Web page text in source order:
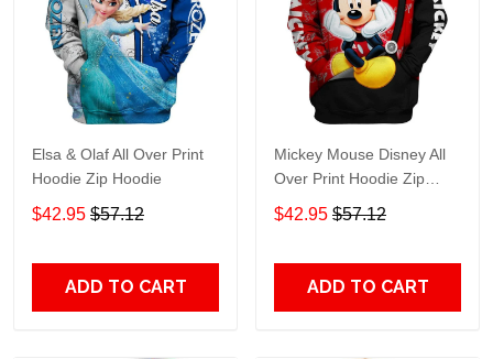
Elsa & Olaf All Over Print
Hoodie Zip Hoodie
$42.95 $57.12
ADD TO CART
Mickey Mouse Disney All
Over Print Hoodie Zip
Hoodie
$42.95 $57.12
ADD TO CART